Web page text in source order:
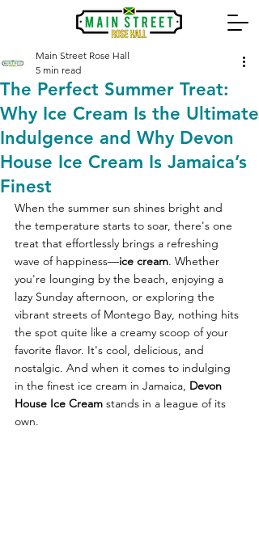
The Perfect Summer Treat:
Why Ice Cream Is the Ultimate
Indulgence and Why Devon
House Ice Cream Is Jamaica’s
Finest
Main Street Rose Hall
5 min read
When the summer sun shines bright and
the temperature starts to soar, there's one
treat that effortlessly brings a refreshing
wave of happiness—ice cream. Whether
you're lounging by the beach, enjoying a
lazy Sunday afternoon, or exploring the
vibrant streets of Montego Bay, nothing hits
the spot quite like a creamy scoop of your
favorite flavor. It's cool, delicious, and
nostalgic. And when it comes to indulging
in the finest ice cream in Jamaica, Devon
House Ice Cream stands in a league of its
own.